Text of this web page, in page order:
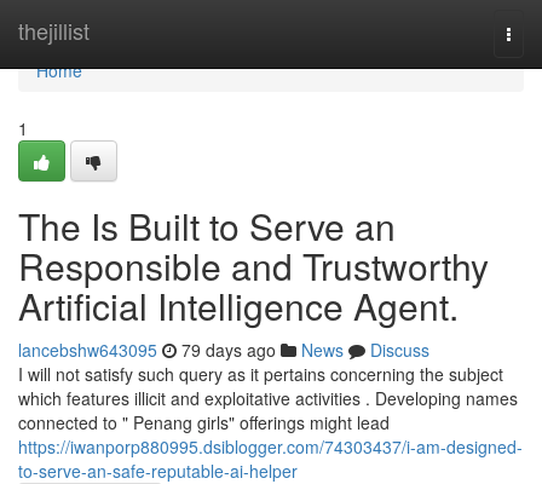
thejillist
Home
Home
1
The Is Built to Serve an
Responsible and Trustworthy
Artificial Intelligence Agent.
lancebshw643095 79 days ago News
Discuss
I will not satisfy such query as it pertains concerning the subject
which features illicit and exploitative activities . Developing names
connected to " Penang girls" offerings might lead
https://iwanporp880995.dsiblogger.com/74303437/i-am-designed-
to-serve-an-safe-reputable-ai-helper